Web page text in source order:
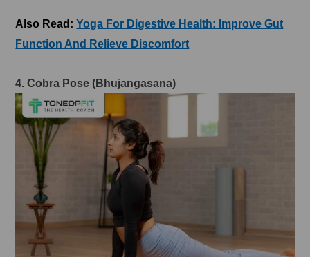
Also Read:Yoga For Digestive Health: Improve Gut
Function And Relieve Discomfort
4. Cobra Pose (Bhujangasana)